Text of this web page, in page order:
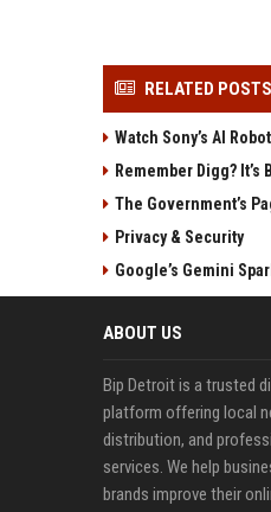
RELATED POSTS
Watch Sony’s AI
Remember Digg? It’s
The Government’s
Privacy & Security
Google’s Gemini
ABOUT US
Bip Detroit is a trusted
platform offering local
distribution, and
services. We help
brands improve their